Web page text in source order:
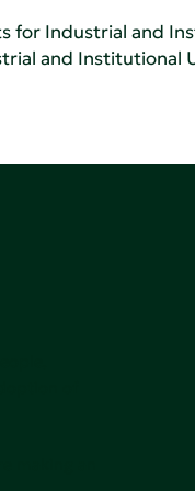
for Industrial and
and Institutional